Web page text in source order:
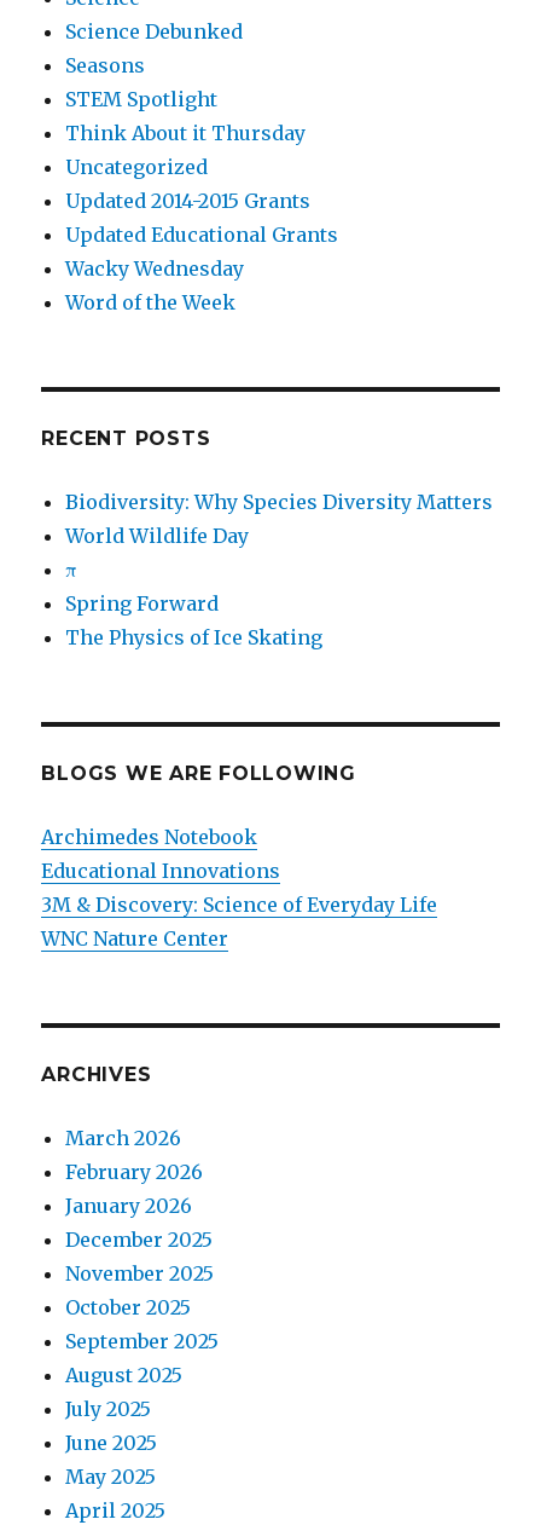
Science Debunked
Seasons
STEM Spotlight
Think About it Thursday
Uncategorized
Updated 2014-2015 Grants
Updated Educational Grants
Wacky Wednesday
Word of the Week
RECENT POSTS
Biodiversity: Why Species Diversity Matters
World Wildlife Day
π
Spring Forward
The Physics of Ice Skating
BLOGS WE ARE FOLLOWING
Archimedes Notebook
Educational Innovations
3M & Discovery: Science of Everyday Life
WNC Nature Center
ARCHIVES
March 2026
February 2026
January 2026
December 2025
November 2025
October 2025
September 2025
August 2025
July 2025
June 2025
May 2025
April 2025